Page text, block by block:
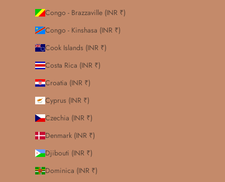
Congo - Brazzaville (INR ₹)
Congo - Kinshasa (INR ₹)
Cook Islands (INR ₹)
Costa Rica (INR ₹)
Croatia (INR ₹)
Cyprus (INR ₹)
Czechia (INR ₹)
Denmark (INR ₹)
Djibouti (INR ₹)
Dominica (INR ₹)